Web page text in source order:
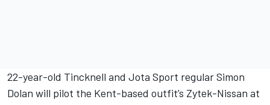
22-year-old Tincknell and Jota Sport regular Simon
Dolan will pilot the Kent-based outfit’s Zytek-Nissan at